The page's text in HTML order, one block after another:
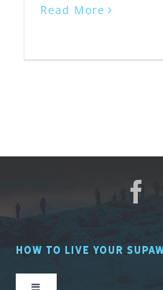
Read More
HOW TO LIVE YOUR